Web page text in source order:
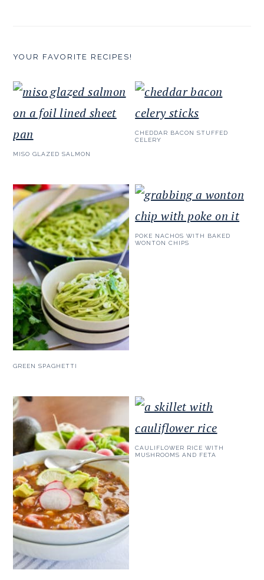
YOUR FAVORITE RECIPES!
MISO GLAZED SALMON
CHEDDAR BACON STUFFED
CELERY
GREEN SPAGHETTI
POKE NACHOS WITH BAKED
WONTON CHIPS
CAULIFLOWER RICE WITH
MUSHROOMS AND FETA